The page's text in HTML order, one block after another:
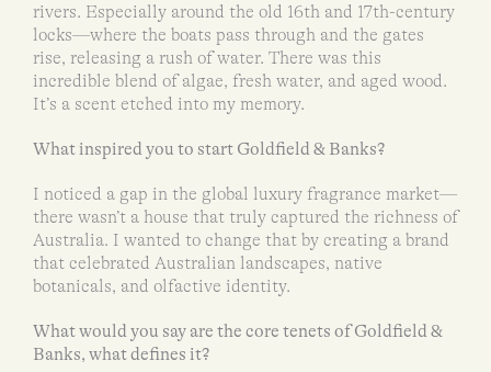
rivers. Especially around the old 16th and 17th-century
locks—where the boats pass through and the gates
rise, releasing a rush of water. There was this
incredible blend of algae, fresh water, and aged wood.
It’s a scent etched into my memory.
What inspired you to start Goldfield & Banks?
I noticed a gap in the global luxury fragrance market—
there wasn’t a house that truly captured the richness of
Australia. I wanted to change that by creating a brand
that celebrated Australian landscapes, native
botanicals, and olfactive identity.
What would you say are the core tenets of Goldfield &
Banks, what defines it?